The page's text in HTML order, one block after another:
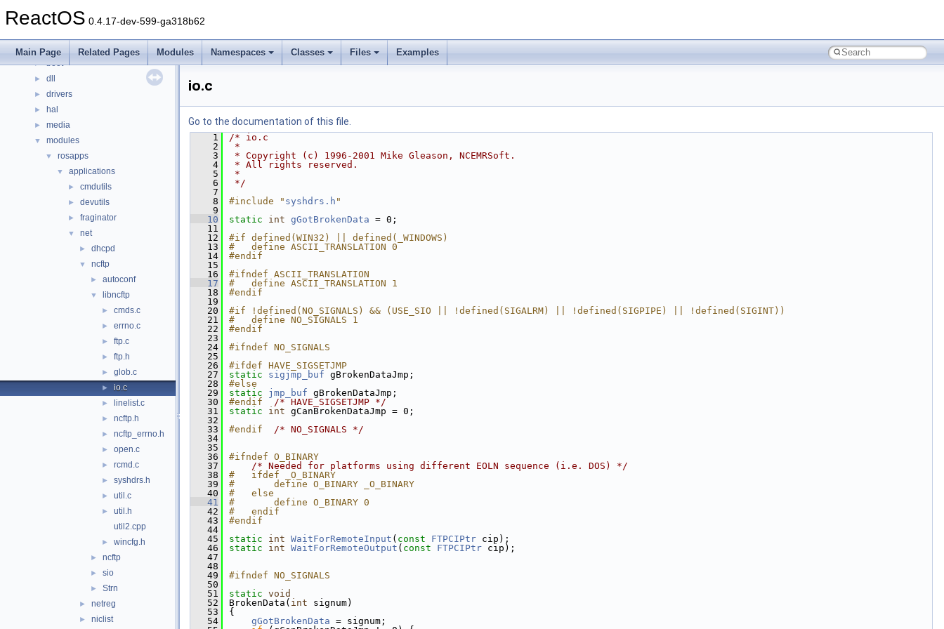
ReactOS 0.4.17-dev-599-ga318b62
Main Page Related Pages Modules Namespaces Classes Files Examples
▼ Files
►
► boot
► dll
► drivers
► hal
► media
▼ modules
▼ rosapps
▼ applications
► cmdutils
► devutils
► fraginator
▼ net
► dhcpd
▼ ncftp
► autoconf
▼ libncftp
► cmds.c
► errno.c
► ftp.c
► ftp.h
► glob.c
► io.c
► linelist.c
► ncftp.h
► ncftp_errno.h
► open.c
► rcmd.c
► syshdrs.h
► util.c
►
util.h
util2.cpp
► wincfg.h
► ncftp
► sio
► Strn
► netreg
► niclist
io.c
Go to the documentation of this file.
    1
/* io.c
    2
*
    3
* Copyright (c) 1996-2001 Mike Gleason, NCEMRSoft.
    4
* All rights reserved.
    5
*
    6
*/
    7
    8
#include " syshdrs.h "
    9
   10
static int gGotBrokenData = 0;
   11
   12
#if defined(WIN32) || defined(_WINDOWS)
   13
#   define ASCII_TRANSLATION 0
   14
#endif
   15
   16
#ifndef ASCII_TRANSLATION
   17
#   define ASCII_TRANSLATION 1
   18
#endif
   19
   20
#if !defined(NO_SIGNALS) && (USE_SIO || !defined(SIGALRM) || !defined(SIGPIPE) || !defined(SIGINT))
   21
#   define NO_SIGNALS 1
   22
#endif
   23
   24
#ifndef NO_SIGNALS
   25
   26
#ifdef HAVE_SIGSETJMP
   27
static sigjmp_buf gBrokenDataJmp;
   28
#else
   29
static jmp_buf gBrokenDataJmp;
   30
#endif /* HAVE_SIGSETJMP */
   31
static int gCanBrokenDataJmp = 0;
   32
   33
#endif /* NO_SIGNALS */
   34
   35
   36
#ifndef O_BINARY
   37
/* Needed for platforms using different EOLN sequence (i.e. DOS) */
   38
#   ifdef _O_BINARY
   39
#       define O_BINARY _O_BINARY
   40
#   else
   41
#       define O_BINARY 0
   42
#   endif
   43
#endif
   44
   45
static int WaitForRemoteInput ( const FTPCIPtr cip);
   46
static int WaitForRemoteOutput ( const FTPCIPtr cip);
   47
   48
   49
#ifndef NO_SIGNALS
   50
   51
static void
   52
BrokenData( int signum)
   53
{
   54
gGotBrokenData = signum;